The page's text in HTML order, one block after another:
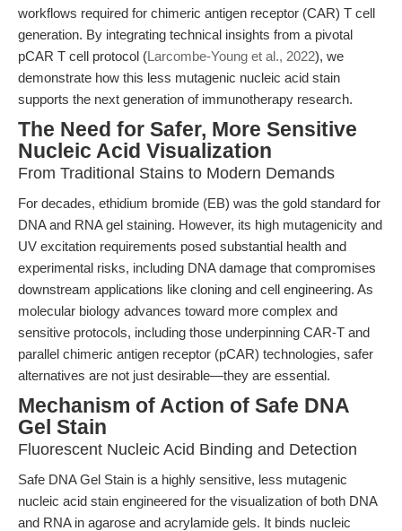
workflows required for chimeric antigen receptor (CAR) T cell
generation. By integrating technical insights from a pivotal
pCAR T cell protocol (Larcombe-Young et al., 2022), we
demonstrate how this less mutagenic nucleic acid stain
supports the next generation of immunotherapy research.
The Need for Safer, More Sensitive
Nucleic Acid Visualization
From Traditional Stains to Modern Demands
For decades, ethidium bromide (EB) was the gold standard for
DNA and RNA gel staining. However, its high mutagenicity and
UV excitation requirements posed substantial health and
experimental risks, including DNA damage that compromises
downstream applications like cloning and cell engineering. As
molecular biology advances toward more complex and
sensitive protocols, including those underpinning CAR-T and
parallel chimeric antigen receptor (pCAR) technologies, safer
alternatives are not just desirable—they are essential.
Mechanism of Action of Safe DNA
Gel Stain
Fluorescent Nucleic Acid Binding and Detection
Safe DNA Gel Stain is a highly sensitive, less mutagenic
nucleic acid stain engineered for the visualization of both DNA
and RNA in agarose and acrylamide gels. It binds nucleic